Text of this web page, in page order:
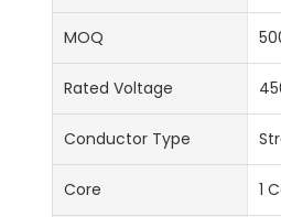
MOQ
Rated Voltage
Conductor Type
Core 1